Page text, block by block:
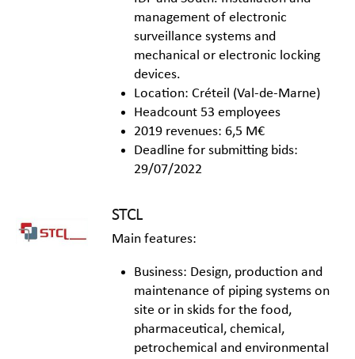
management of electronic
surveillance systems and
mechanical or electronic locking
devices.
Location: Créteil (Val-de-Marne)
Headcount 53 employees
2019 revenues: 6,5 M€
Deadline for submitting bids:
29/07/2022
STCL
Main features:
Business: Design, production and
maintenance of piping systems on
site or in skids for the food,
pharmaceutical, chemical,
petrochemical and environmental